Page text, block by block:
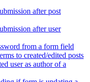
after post
after user
from a form field
to created/edited posts
user as author of a